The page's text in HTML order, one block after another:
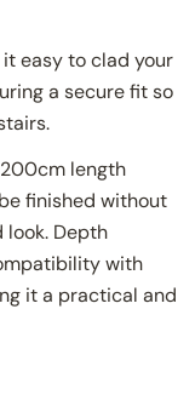
easy to clad your
a secure fit so
length
finished without
look. Depth
with
it a practical and